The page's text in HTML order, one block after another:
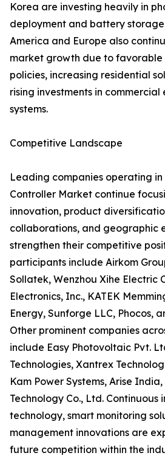
Korea are investing heavily in
deployment and battery
America and Europe also
market growth due to
policies, increasing residential
rising investments in
systems.
Competitive Landscape
Leading companies operating
Controller Market continue
innovation, product
collaborations, and geographic
strengthen their competitive
participants include Airkom
Sollatek, Wenzhou Xihe Electric
Electronics, Inc., KATEK
Energy, Sunforge LLC, Phocos,
Other prominent companies
include Easy Photovoltaic Pvt.
Technologies, Xantrex
Kam Power Systems, Arise
Technology Co., Ltd. Continuous
technology, smart monitoring
management innovations are
future competition within the